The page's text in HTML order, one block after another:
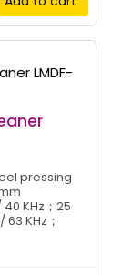
pressing
40 KHz；25
KHz；